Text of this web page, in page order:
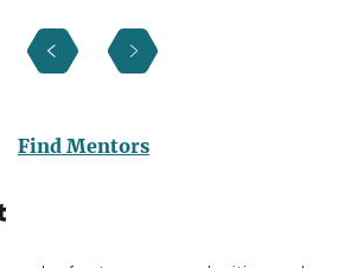
Find Mentors